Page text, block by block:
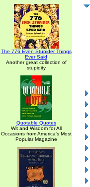
The 776 Even Stupider Things
Ever Said
Another great collection of
stupidity
Quotable Quotes
Wit and Wisdom for All
Occasions from America's Most
Popular Magazine